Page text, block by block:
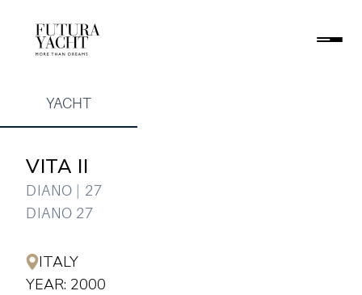
YACHT
VITA II
DIANO | 27
DIANO 27
ITALY
YEAR: 2000